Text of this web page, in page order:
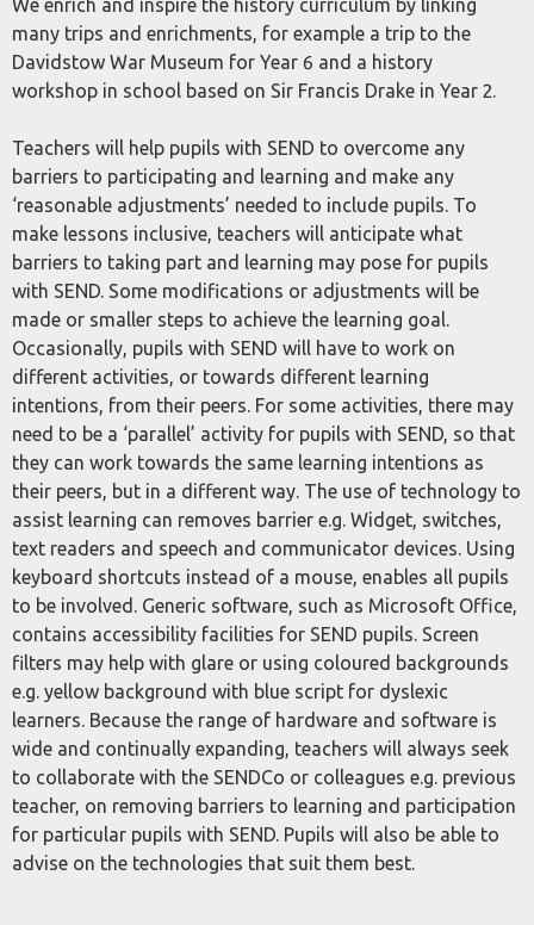
We enrich and inspire the history curriculum by linking
many trips and enrichments, for example a trip to the
Davidstow War Museum for Year 6 and a history
workshop in school based on Sir Francis Drake in Year 2.
Teachers will help pupils with SEND to overcome any
barriers to participating and learning and make any
‘reasonable adjustments’ needed to include pupils. To
make lessons inclusive, teachers will anticipate what
barriers to taking part and learning may pose for pupils
with SEND. Some modifications or adjustments will be
made or smaller steps to achieve the learning goal.
Occasionally, pupils with SEND will have to work on
different activities, or towards different learning
intentions, from their peers. For some activities, there may
need to be a ‘parallel’ activity for pupils with SEND, so that
they can work towards the same learning intentions as
their peers, but in a different way. The use of technology to
assist learning can removes barrier e.g. Widget, switches,
text readers and speech and communicator devices. Using
keyboard shortcuts instead of a mouse, enables all pupils
to be involved. Generic software, such as Microsoft Office,
contains accessibility facilities for SEND pupils. Screen
filters may help with glare or using coloured backgrounds
e.g. yellow background with blue script for dyslexic
learners. Because the range of hardware and software is
wide and continually expanding, teachers will always seek
to collaborate with the SENDCo or colleagues e.g. previous
teacher, on removing barriers to learning and participation
for particular pupils with SEND. Pupils will also be able to
advise on the technologies that suit them best.